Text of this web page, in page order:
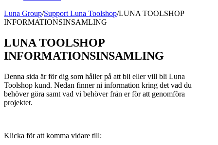
Luna Group/Support Luna Toolshop/LUNA TOOLSHOP
INFORMATIONSINSAMLING
LUNA TOOLSHOP
INFORMATIONSINSAMLING
Denna sida är för dig som håller på att bli eller vill bli Luna
Toolshop kund. Nedan finner ni information kring det vad du
behöver göra samt vad vi behöver från er för att genomföra
projektet.
Klicka för att komma vidare till: